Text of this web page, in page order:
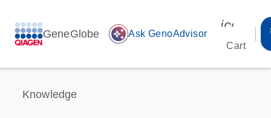
GeneGlobe auto_awesome Ask GenoAdvisor
Cart
Knowledge